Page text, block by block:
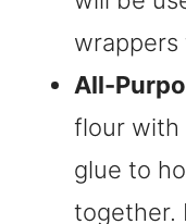
wrappers
All-
flour with
glue to
together.